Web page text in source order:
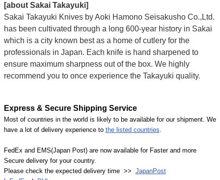
[about Sakai Takayuki]
Sakai Takayuki Knives by Aoki Hamono Seisakusho Co.,Ltd.
has been cultivated through a long 600-year history in Sakai
which is a city known best as a home of cutlery for the
professionals in Japan. Each knife is hand sharpened to
ensure maximum sharpness out of the box. We highly
recommend you to once experience the Takayuki quality.
Express & Secure Shipping Service
Most of countries in the world is likely to be available for our shipment. We
have a lot of delivery experience to the listed countries
FedEx and EMS(Japan Post) are now available for Faster and more
Secure delivery for your country.
Please check the expected delivery time >> JapanPost